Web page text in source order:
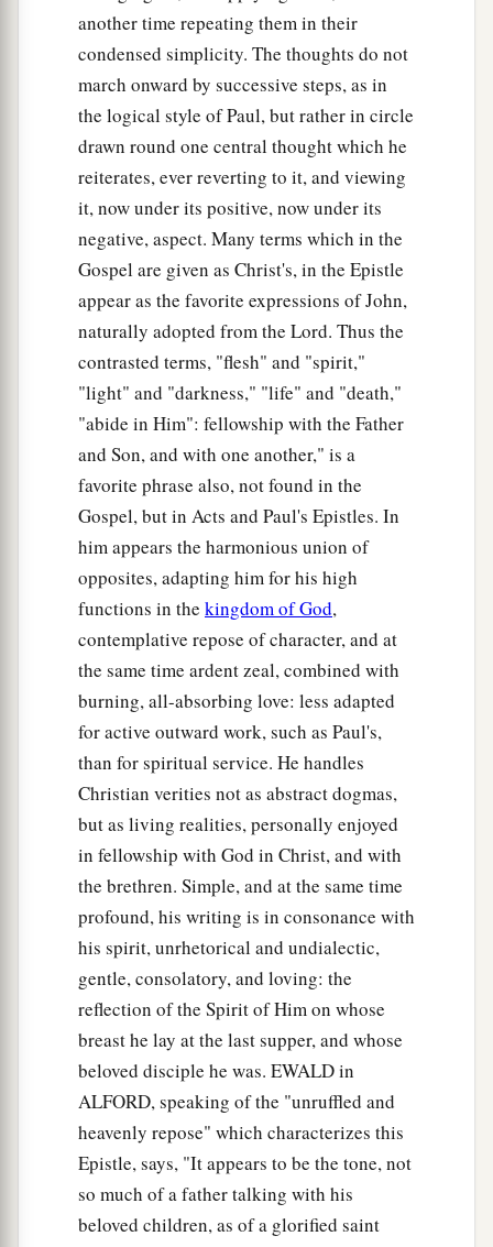
another time repeating them in their
condensed simplicity. The thoughts do not
march onward by successive steps, as in
the logical style of Paul, but rather in circle
drawn round one central thought which he
reiterates, ever reverting to it, and viewing
it, now under its positive, now under its
negative, aspect. Many terms which in the
Gospel are given as Christ's, in the Epistle
appear as the favorite expressions of John,
naturally adopted from the Lord. Thus the
contrasted terms, "flesh" and "spirit,"
"light" and "darkness," "life" and "death,"
"abide in Him": fellowship with the Father
and Son, and with one another," is a
favorite phrase also, not found in the
Gospel, but in Acts and Paul's Epistles. In
him appears the harmonious union of
opposites, adapting him for his high
functions in the kingdom of God,
contemplative repose of character, and at
the same time ardent zeal, combined with
burning, all-absorbing love: less adapted
for active outward work, such as Paul's,
than for spiritual service. He handles
Christian verities not as abstract dogmas,
but as living realities, personally enjoyed
in fellowship with God in Christ, and with
the brethren. Simple, and at the same time
profound, his writing is in consonance with
his spirit, unrhetorical and undialectic,
gentle, consolatory, and loving: the
reflection of the Spirit of Him on whose
breast he lay at the last supper, and whose
beloved disciple he was. EWALD in
ALFORD, speaking of the "unruffled and
heavenly repose" which characterizes this
Epistle, says, "It appears to be the tone, not
so much of a father talking with his
beloved children, as of a glorified saint